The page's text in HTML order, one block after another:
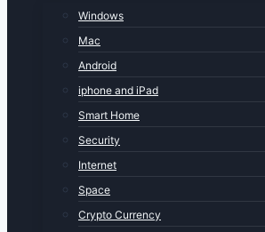
Windows
Mac
Android
iphone and iPad
Smart Home
Security
Internet
Space
Crypto Currency